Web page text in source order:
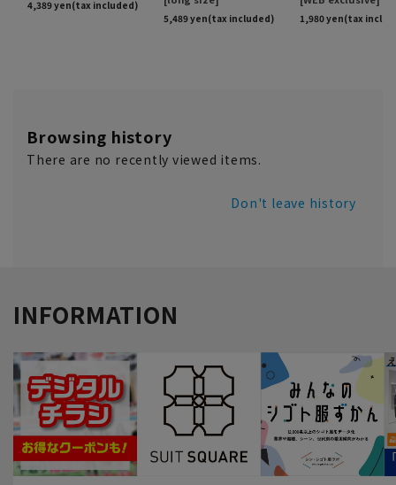
Browsing history
There are no recently viewed items.
Don't leave history
INFORMATION